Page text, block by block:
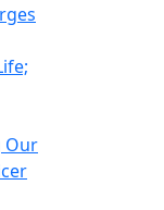
Our